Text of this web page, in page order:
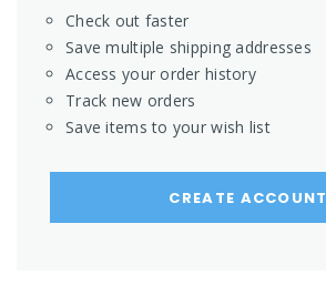
Check out faster
Save multiple shipping addresses
Access your order history
Track new orders
Save items to your wish list
CREATE ACCOUNT